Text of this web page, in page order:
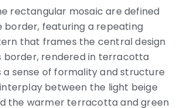
rectangular mosaic are defined
border, featuring a repeating
that frames the central design
border, rendered in terracotta
a sense of formality and structure
between the light beige
the warmer terracotta and green